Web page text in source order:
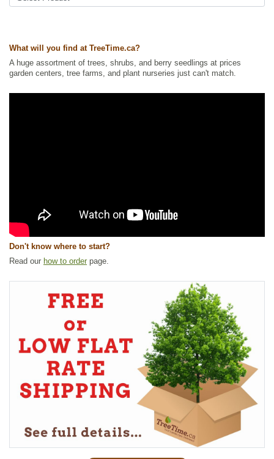
cherry
Zone Plants,Xeriscaping
Ships to Canada: yes
What will you find at TreeTime.ca?
A huge assortment of trees, shrubs, and berry seedlings at prices
garden centers, tree farms, and plant nurseries just can't match.
Don't know where to start?
Read our how to order page.